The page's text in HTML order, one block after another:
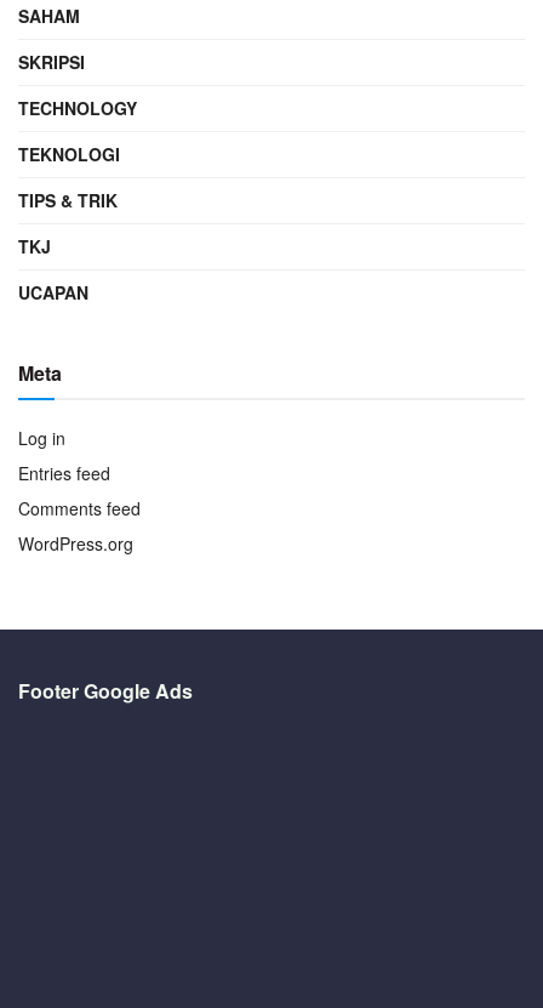
SAHAM
SKRIPSI
TECHNOLOGY
TEKNOLOGI
TIPS & TRIK
TKJ
UCAPAN
Meta
Log in
Entries feed
Comments feed
WordPress.org
Footer Google Ads